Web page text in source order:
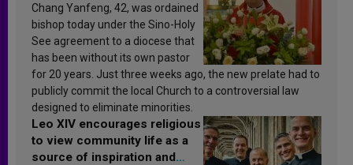
Chang Yanfeng, 42, was ordained
bishop today under the Sino-Holy
See agreement to a diocese that
has been without its own pastor
for 20 years. Just three weeks ago, the new prelate had to
publicly commit the local Church to a controversial law
designed to eliminate minorities.
Leo XIV encourages religious
to view community life as a
source of inspiration and